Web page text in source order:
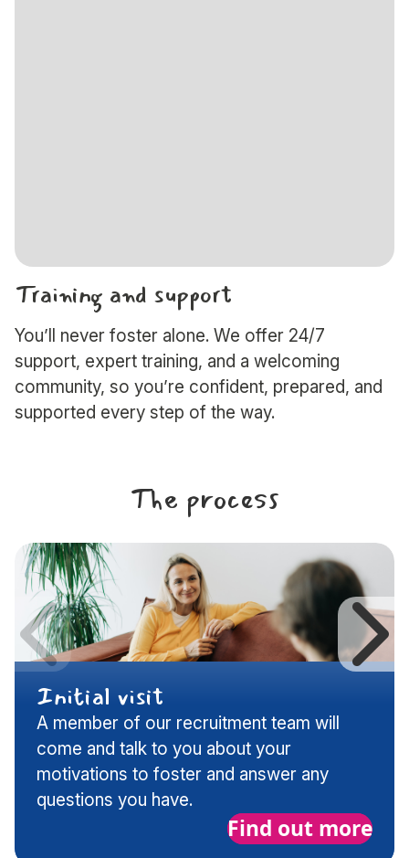
Training and support
You’ll never foster alone. We offer 24/7
support, expert training, and a welcoming
community, so you’re confident, prepared, and
supported every step of the way.
The process
Previous
slide
Initial visit
A member of our recruitment team will
come and talk to you about your
motivations to foster and answer any
questions you have.
Find out more
about